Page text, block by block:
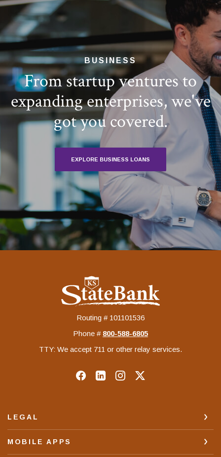
BUSINESS
From startup ventures to
expanding enterprises, we've
got you covered.
EXPLORE BUSINESS LOANS
KS StateBank
Routing # 101101536
Phone # ‍800-588-6805
TTY: We accept 711 or other relay services.
LEGAL
MOBILE APPS